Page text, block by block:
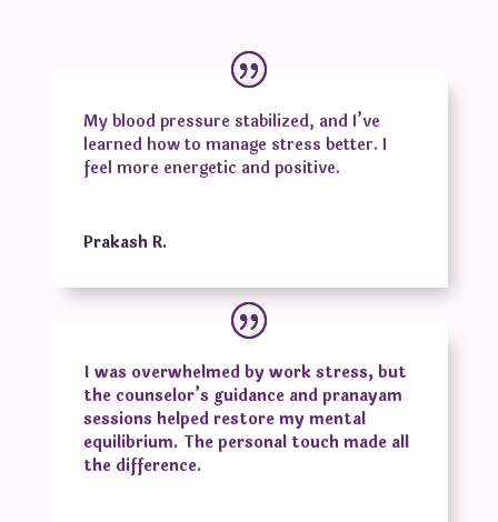
My blood pressure stabilized, and I’ve
learned how to manage stress better. I
feel more energetic and positive.
Prakash R.
I was overwhelmed by work stress, but
the counselor’s guidance and pranayam
sessions helped restore my mental
equilibrium. The personal touch made all
the difference.